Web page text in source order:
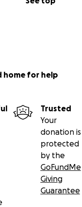
home for help
Trusted
Your
donation is
protected
by the
GoFundMe
Giving
Guarantee